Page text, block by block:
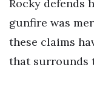
Rocky defends
gunfire was
these claims
that surrounds